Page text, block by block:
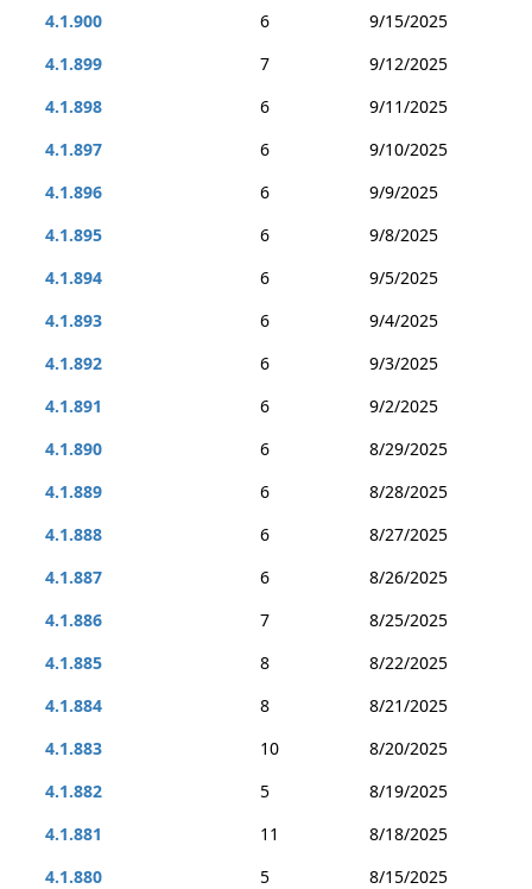
4.1.900
6
9/15/2025
4.1.899
7
9/12/2025
4.1.898
6
9/11/2025
4.1.897
6
9/10/2025
4.1.896
6
9/9/2025
4.1.895
6
9/8/2025
4.1.894
6
9/5/2025
4.1.893
6
9/4/2025
4.1.892
6
9/3/2025
4.1.891
6
9/2/2025
4.1.890
6
8/29/2025
4.1.889
6
8/28/2025
4.1.888
6
8/27/2025
4.1.887
6
8/26/2025
4.1.886
7
8/25/2025
4.1.885
8
8/22/2025
4.1.884
8
8/21/2025
4.1.883
10
8/20/2025
4.1.882
5
8/19/2025
4.1.881
11
8/18/2025
4.1.880
5
8/15/2025